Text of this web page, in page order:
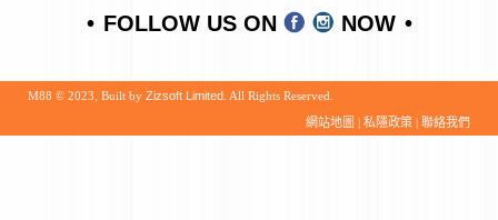
FOLLOW US ON NOW
M88 © 2023, Built by Zizsoft Limited . All Rights Reserved.
網站地圖 | 私隱政策 | 聯絡我們